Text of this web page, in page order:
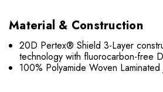
Material & Construction
20D Pertex® Shield 3-Layer
technology with fluorocarbon-free
100% Polyamide Woven Laminated